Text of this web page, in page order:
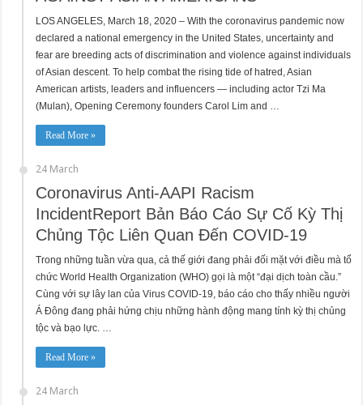
LOS ANGELES, March 18, 2020 – With the coronavirus pandemic now
declared a national emergency in the United States, uncertainty and
fear are breeding acts of discrimination and violence against individuals
of Asian descent. To help combat the rising tide of hatred, Asian
American artists, leaders and influencers — including actor Tzi Ma
(Mulan), Opening Ceremony founders Carol Lim and …
Read More »
24 March
Coronavirus Anti-AAPI Racism
IncidentReport Bản Báo Cáo Sự Cố Kỳ Thị
Chủng Tộc Liên Quan Đến COVID-19
Trong những tuần vừa qua, cả thế giới đang phải đối mặt với điều mà tổ
chức World Health Organization (WHO) gọi là một “đại dịch toàn cầu.”
Cùng với sự lây lan của Virus COVID-19, báo cáo cho thấy nhiều người
Á Đông đang phải hứng chịu những hành động mang tính kỳ thị chủng
tộc và bạo lực. …
Read More »
24 March